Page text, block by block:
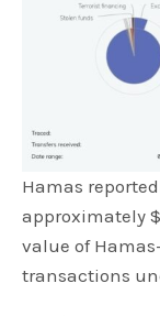
Hamas
approximately
value of
transactions